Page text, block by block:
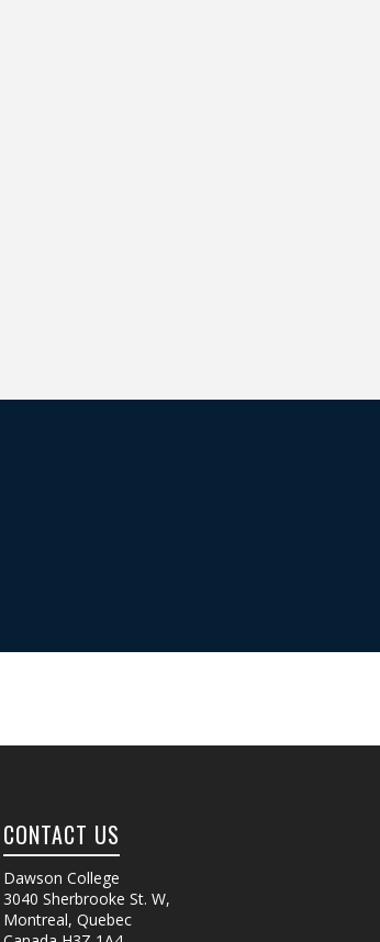
CONTACT US
Dawson College
3040 Sherbrooke St. W,
Montreal, Quebec